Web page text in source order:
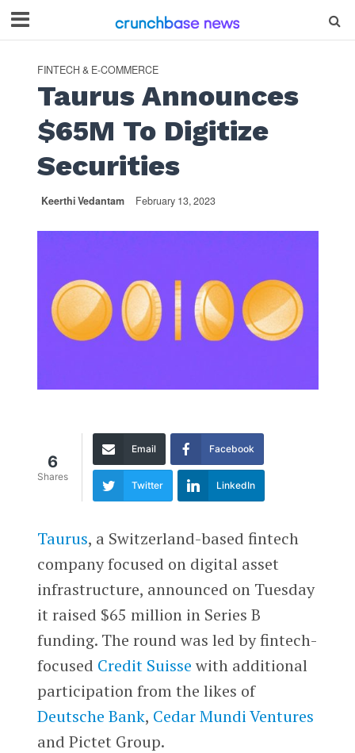
FINTECH & E-COMMERCE
Taurus Announces
$65M To Digitize
Securities
Keerthi Vedantam February 13, 2023
6
Shares
Email Facebook
Twitter LinkedIn
Taurus, a Switzerland-based fintech
company focused on digital asset
infrastructure, announced on Tuesday
it raised $65 million in Series B
funding. The round was led by fintech-
focused Credit Suisse with additional
participation from the likes of
Deutsche Bank, Cedar Mundi Ventures
and Pictet Group.